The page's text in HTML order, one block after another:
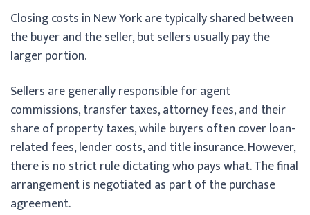
Closing costs in New York are typically shared between
the buyer and the seller, but sellers usually pay the
larger portion.
Sellers are generally responsible for agent
commissions, transfer taxes, attorney fees, and their
share of property taxes, while buyers often cover loan-
related fees, lender costs, and title insurance. However,
there is no strict rule dictating who pays what. The final
arrangement is negotiated as part of the purchase
agreement.